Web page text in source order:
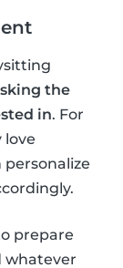
the
in. For
love
personalize
prepare
whatever